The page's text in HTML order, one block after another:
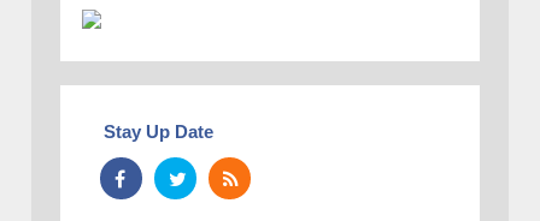
Stay Up Date